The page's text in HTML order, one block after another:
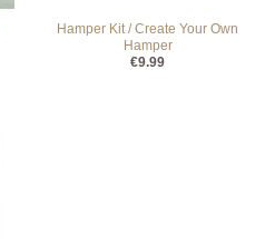
Hamper Kit / Create Your Own
Hamper
€9.99